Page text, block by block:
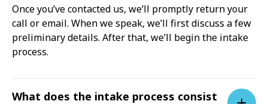
Once you’ve contacted us, we’ll promptly return your
call or email. When we speak, we’ll first discuss a few
preliminary details. After that, we’ll begin the intake
process.
What does the intake process consist